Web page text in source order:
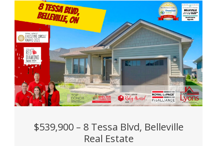
$539,900 – 8 Tessa Blvd, Belleville
Real Estate